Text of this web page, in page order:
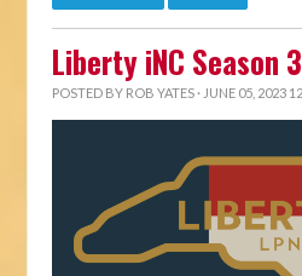
Liberty iNC Season
POSTED BY ROB YATES · JUNE 05, 2023